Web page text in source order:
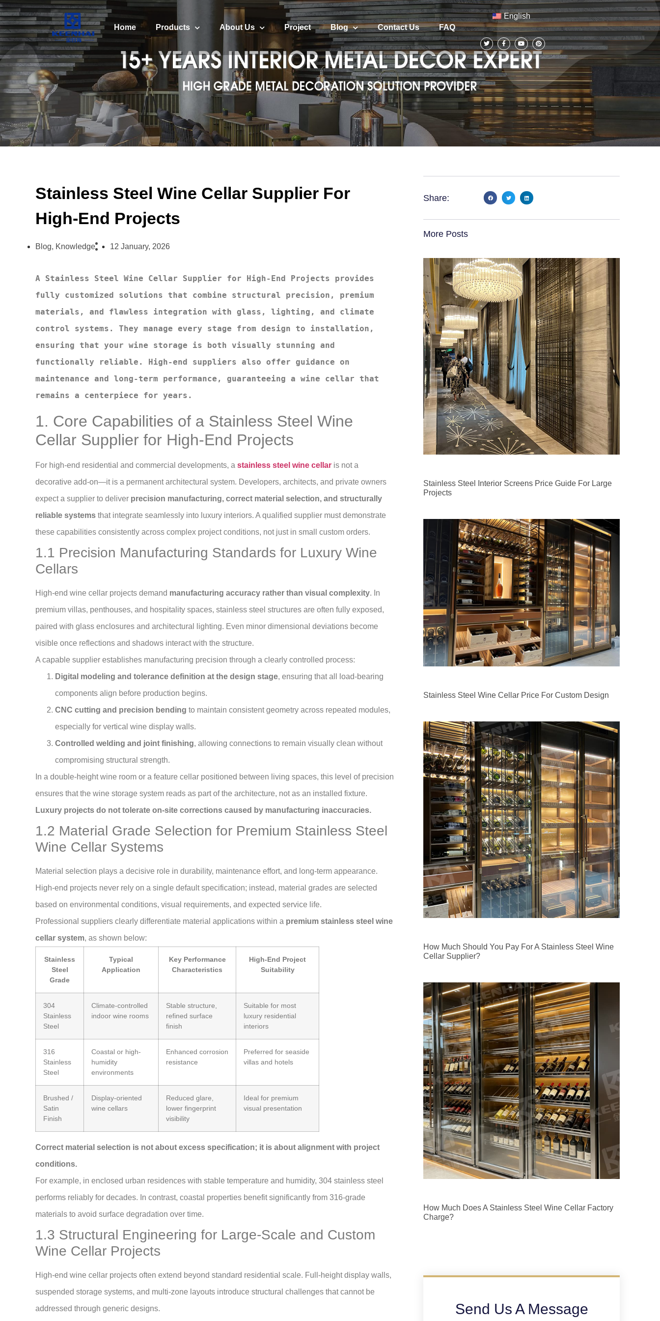
Home Products About Us Project Blog Contact Us FAQ
English
Stainless Steel Wine Cellar Supplier For
High-End Projects
Blog, Knowledge 12 January, 2026
A Stainless Steel Wine Cellar Supplier for High-End Projects provides
fully customized solutions that combine structural precision, premium
materials, and flawless integration with glass, lighting, and climate
control systems. They manage every stage from design to installation,
ensuring that your wine storage is both visually stunning and
functionally reliable. High-end suppliers also offer guidance on
maintenance and long-term performance, guaranteeing a wine cellar that
remains a centerpiece for years.
1. Core Capabilities of a Stainless Steel Wine
Cellar Supplier for High-End Projects
For high-end residential and commercial developments, a stainless steel wine cellar is not a
decorative add-on—it is a permanent architectural system. Developers, architects, and private owners
expect a supplier to deliver precision manufacturing, correct material selection, and structurally
reliable systems that integrate seamlessly into luxury interiors. A qualified supplier must demonstrate
these capabilities consistently across complex project conditions, not just in small custom orders.
1.1 Precision Manufacturing Standards for Luxury Wine
Cellars
High-end wine cellar projects demand manufacturing accuracy rather than visual complexity. In
premium villas, penthouses, and hospitality spaces, stainless steel structures are often fully exposed,
paired with glass enclosures and architectural lighting. Even minor dimensional deviations become
visible once reflections and shadows interact with the structure.
A capable supplier establishes manufacturing precision through a clearly controlled process:
Digital modeling and tolerance definition at the design stage, ensuring that all load-bearing
components align before production begins.
CNC cutting and precision bending to maintain consistent geometry across repeated modules,
especially for vertical wine display walls.
Controlled welding and joint finishing, allowing connections to remain visually clean without
compromising structural strength.
In a double-height wine room or a feature cellar positioned between living spaces, this level of precision
ensures that the wine storage system reads as part of the architecture, not as an installed fixture.
Luxury projects do not tolerate on-site corrections caused by manufacturing inaccuracies.
1.2 Material Grade Selection for Premium Stainless Steel
Wine Cellar Systems
Material selection plays a decisive role in durability, maintenance effort, and long-term appearance.
High-end projects never rely on a single default specification; instead, material grades are selected
based on environmental conditions, visual requirements, and expected service life.
Professional suppliers clearly differentiate material applications within a premium stainless steel wine
cellar system, as shown below:
Stainless
Steel
Grade
Typical
Application
Key Performance
Characteristics
High-End Project
Suitability
304
Stainless
Steel
Climate-controlled
indoor wine rooms
Stable structure,
refined surface
finish
Suitable for most
luxury residential
interiors
316
Stainless
Steel
Coastal or high-
humidity
environments
Enhanced corrosion
resistance
Preferred for seaside
villas and hotels
Brushed /
Satin
Finish
Display-oriented
wine cellars
Reduced glare,
lower fingerprint
visibility
Ideal for premium
visual presentation
Correct material selection is not about excess specification; it is about alignment with project
conditions.
For example, in enclosed urban residences with stable temperature and humidity, 304 stainless steel
performs reliably for decades. In contrast, coastal properties benefit significantly from 316-grade
materials to avoid surface degradation over time.
1.3 Structural Engineering for Large-Scale and Custom
Wine Cellar Projects
High-end wine cellar projects often extend beyond standard residential scale. Full-height display walls,
suspended storage systems, and multi-zone layouts introduce structural challenges that cannot be
addressed through generic designs.
Share:
More Posts
Stainless Steel Interior Screens Price Guide For Large
Projects
Stainless Steel Wine Cellar Price For Custom Design
How Much Should You Pay For A Stainless Steel Wine
Cellar Supplier?
How Much Does A Stainless Steel Wine Cellar Factory
Charge?
Send Us A Message